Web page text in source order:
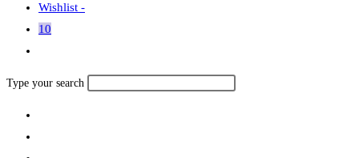
Wishlist -
10
Search
Type your search